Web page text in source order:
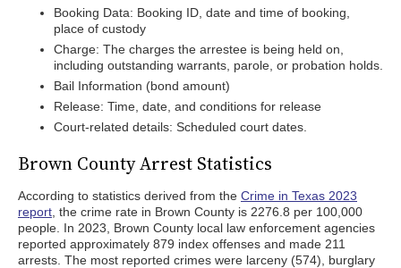
Booking Data: Booking ID, date and time of booking,
place of custody
Charge: The charges the arrestee is being held on,
including outstanding warrants, parole, or probation holds.
Bail Information (bond amount)
Release: Time, date, and conditions for release
Court-related details: Scheduled court dates.
Brown County Arrest Statistics
According to statistics derived from the Crime in Texas 2023
report , the crime rate in Brown County is 2276.8 per 100,000
people. In 2023, Brown County local law enforcement agencies
reported approximately 879 index offenses and made 211
arrests. The most reported crimes were larceny (574), burglary